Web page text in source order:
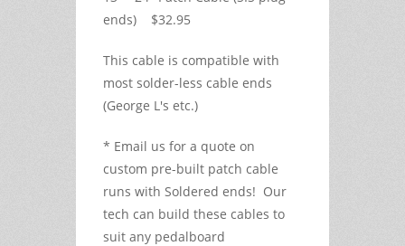
ends) $32.95
This cable is compatible with
most solder-less cable ends
(George L's etc.)
* Email us for a quote on
custom pre-built patch cable
runs with Soldered ends! Our
tech can build these cables to
suit any pedalboard